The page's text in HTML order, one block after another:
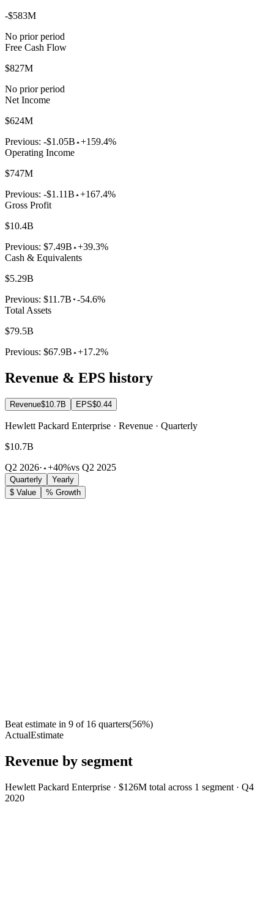
-$583M
No prior period
Free Cash Flow
$827M
No prior period
Net Income
$624M
Previous: -$1.05B +159.4%
Operating Income
$747M
Previous: -$1.11B +167.4%
Gross Profit
$10.4B
Previous: $7.49B +39.3%
Cash & Equivalents
$5.29B
Previous: $11.7B -54.6%
Total Assets
$79.5B
Previous: $67.9B +17.2%
Revenue & EPS history
Revenue$10.7B EPS$0.44
Hewlett Packard Enterprise · Revenue · Quarterly
$10.7B
Q2 2026· +40%vs Q2 2025
Quarterly
Yearly
$ Value
% Growth
Beat estimate in 9 of 16 quarters(56%)
ActualEstimate
Revenue by segment
Hewlett Packard Enterprise · $126M total across 1 segment · Q4
2020